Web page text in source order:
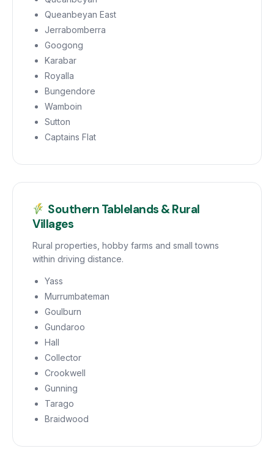
Queanbeyan East
Jerrabomberra
Googong
Karabar
Royalla
Bungendore
Wamboin
Sutton
Captains Flat
Southern Tablelands & Rural
Villages
Rural properties, hobby farms and small towns
within driving distance.
Yass
Murrumbateman
Goulburn
Gundaroo
Hall
Collector
Crookwell
Gunning
Tarago
Braidwood